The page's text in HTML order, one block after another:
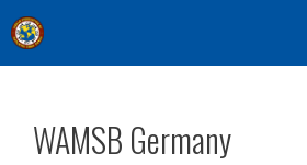
Skip
to
content
WAMSB Germany